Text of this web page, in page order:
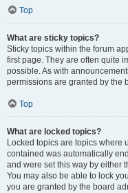
Top
What are sticky topics?
Sticky topics within the forum
first page. They are often quite
possible. As with
permissions are granted by the
Top
What are locked topics?
Locked topics are topics where
contained was automatically
and were set this way by either
You may also be able to lock
you are granted by the board